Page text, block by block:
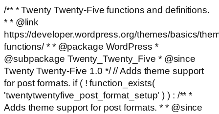
/** * Twenty Twenty-Five functions and definitions.
* * @link
https://developer.wordpress.org/themes/basics/
functions/ * * @package WordPress *
@subpackage Twenty_Twenty_Five * @since
Twenty Twenty-Five 1.0 */ // Adds theme support
for post formats. if ( ! function_exists(
'twentytwentyfive_post_format_setup' ) ) : /** *
Adds theme support for post formats. * * @since